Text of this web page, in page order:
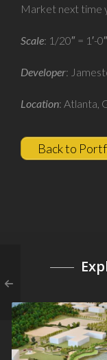
Visit our model,
Market next time
Scale : 1/20″ = 1′-0″
Developer :